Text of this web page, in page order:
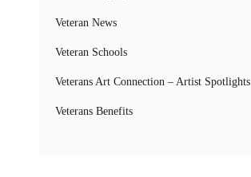
Veteran News
Veteran Schools
Veterans Art Connection – Artist Spotlights
Veterans Benefits